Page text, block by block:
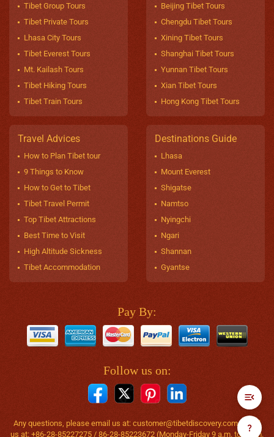
Tibet Group Tours
Tibet Private Tours
Lhasa City Tours
Tibet Everest Tours
Mt. Kailash Tours
Tibet Hiking Tours
Tibet Train Tours
Beijing Tibet Tours
Chengdu Tibet Tours
Xining Tibet Tours
Shanghai Tibet Tours
Yunnan Tibet Tours
Xian Tibet Tours
Hong Kong Tibet Tours
Travel Advices
How to Plan Tibet tour
9 Things to Know
How to Get to Tibet
Tibet Travel Permit
Top Tibet Attractions
Best Time to Visit
High Altitude Sickness
Tibet Accommodation
Destinations Guide
Lhasa
Mount Everest
Shigatse
Namtso
Nyingchi
Ngari
Shannan
Gyantse
Pay By:
Follow us on:
Any questions, please email us at: customer@tibetdiscovery.comor call
us at: +86-28-85227275 / 86-28-85223672 (Monday-Friday 9 a.m. to 6 p.m.